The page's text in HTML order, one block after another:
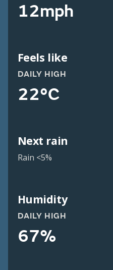
12mph
Feels like
DAILY HIGH
22°C
Next rain
Rain <5%
Humidity
DAILY HIGH
67%